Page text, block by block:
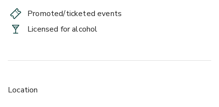
Promoted/ticketed events
Licensed for alcohol
Location